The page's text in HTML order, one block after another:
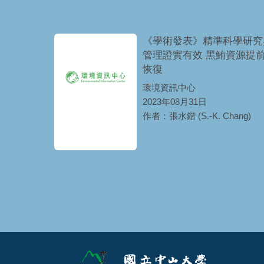
《學術發表》精準科學研
管理證實有效 黑鮪資源提
恢復
環境資訊中心
2023年08月31日
作者：張水鍇 (S.-K. Chang)